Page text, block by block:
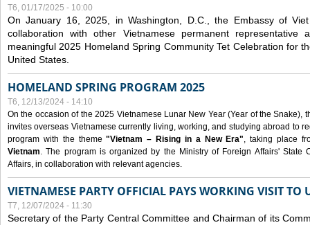
T6, 01/17/2025 - 10:00
On January 16, 2025, in Washington, D.C., the Embassy of
collaboration with other Vietnamese permanent representative
meaningful 2025 Homeland Spring Community Tet Celebration for
United States.
HOMELAND SPRING PROGRAM 2025
T6, 12/13/2024 - 14:10
On the occasion of the 2025 Vietnamese Lunar New Year (Year of the Snake),
invites overseas Vietnamese currently living, working, and studying abroad to
program with the theme"Vietnam – Rising in a New Era", taking place
Vietnam. The program is organized by the Ministry of Foreign Affairs' State
Affairs, in collaboration with relevant agencies.
VIETNAMESE PARTY OFFICIAL PAYS WORKING VISIT TO
T7, 12/07/2024 - 11:30
Secretary of the Party Central Committee and Chairman of its